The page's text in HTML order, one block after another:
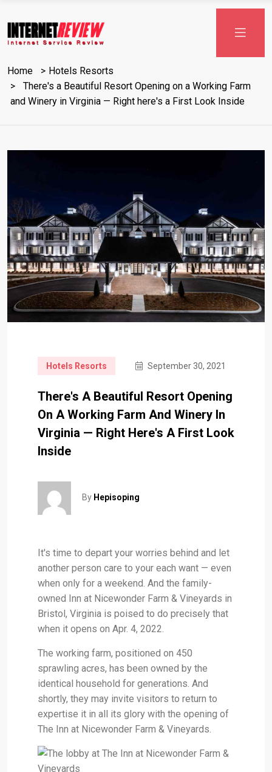
to
content
Home
Hotels Resorts
There's a Beautiful Resort Opening on a Working Farm
and Winery in Virginia — Right here's a First Look Inside
Hotels Resorts September 30, 2021
There's A Beautiful Resort Opening
On A Working Farm And Winery In
Virginia — Right Here's A First Look
Inside
By Hepisoping
It's time to depart your worries behind and let
another person care to your each want — even
when only for a weekend. And the family-
owned Inn at Nicewonder Farm & Vineyards in
Bristol, Virginia is poised to do precisely that
when it opens on Apr. 4, 2022.
The working farm, positioned on 450
sprawling acres, has been owned by the
identical household for generations. And
shortly, they may invite visitors to return to
expertise it in all its glory with the opening of
The Inn at Nicewonder Farm & Vineyards.